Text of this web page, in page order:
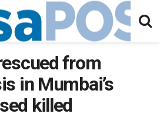
from
in Mumbai’s
killed